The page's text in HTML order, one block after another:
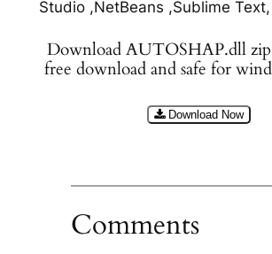
Studio ,NetBeans ,Sublime
Download AUTOSHAP.dll
free download and safe for
Download Now
Comments